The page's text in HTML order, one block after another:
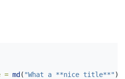
= md ( "What a **nice title**" ),